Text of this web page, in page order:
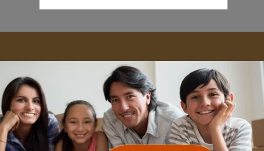
REMOVALS TODAY!